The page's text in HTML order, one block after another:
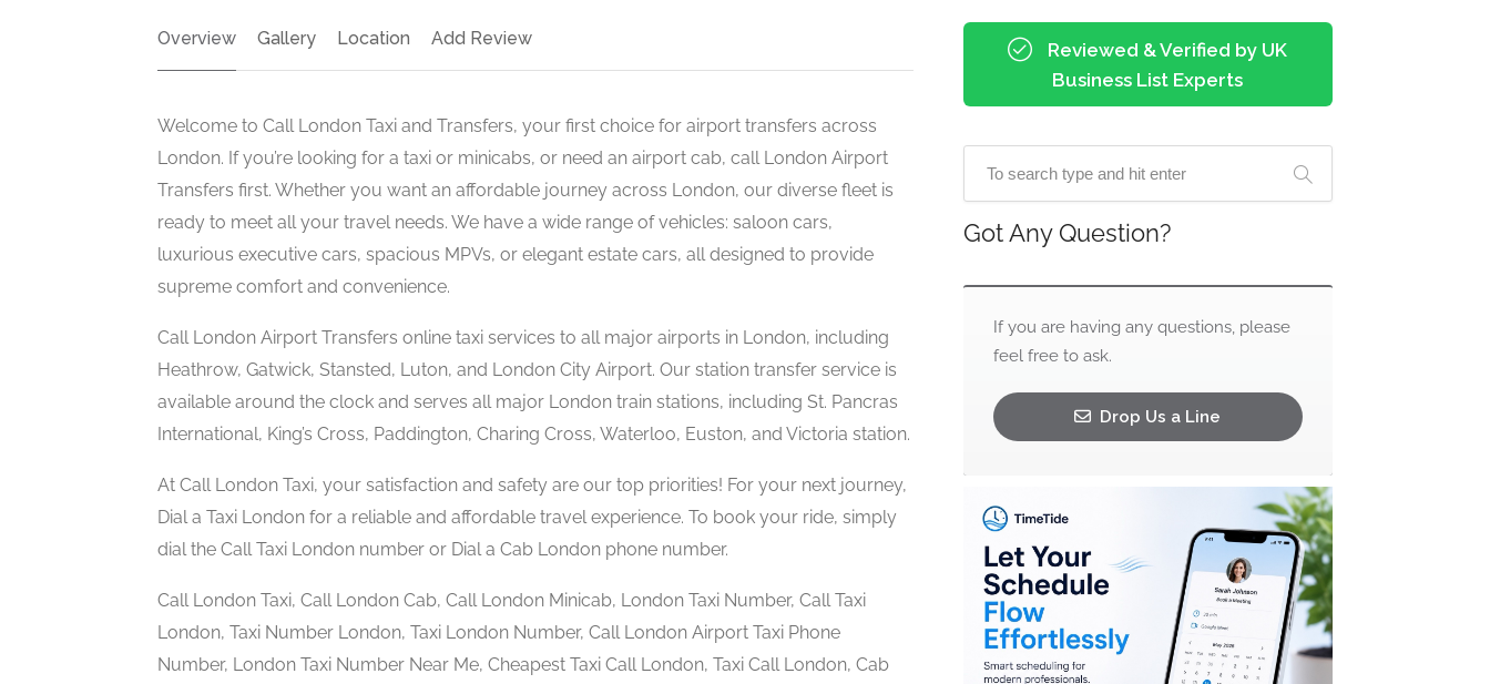
Overview Gallery Location Add Review
Welcome to Call London Taxi and Transfers, your first choice for airport transfers across
London. If you’re looking for a taxi or minicabs, or need an airport cab, call London Airport
Transfers first. Whether you want an affordable journey across London, our diverse fleet is
ready to meet all your travel needs. We have a wide range of vehicles: saloon cars,
luxurious executive cars, spacious MPVs, or elegant estate cars, all designed to provide
supreme comfort and convenience.
Call London Airport Transfers online taxi services to all major airports in London, including
Heathrow, Gatwick, Stansted, Luton, and London City Airport. Our station transfer service is
available around the clock and serves all major London train stations, including St. Pancras
International, King’s Cross, Paddington, Charing Cross, Waterloo, Euston, and Victoria station.
At Call London Taxi, your satisfaction and safety are our top priorities! For your next journey,
Dial a Taxi London for a reliable and affordable travel experience. To book your ride, simply
dial the Call Taxi London number or Dial a Cab London phone number.
Call London Taxi, Call London Cab, Call London Minicab, London Taxi Number, Call Taxi
London, Taxi Number London, Taxi London Number, Call London Airport Taxi Phone
Number, London Taxi Number Near Me, Cheapest Taxi Call London, Taxi Call London, Cab
Reviewed & Verified by UK
Business List Experts
Got Any Question?
If you are having any questions, please
feel free to ask.
Drop Us a Line